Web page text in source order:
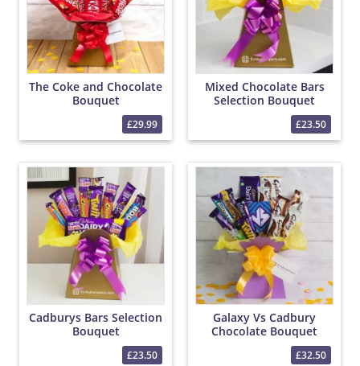
The Coke and Chocolate
Bouquet
£29.99
Mixed Chocolate Bars
Selection Bouquet
£23.50
Cadburys Bars Selection
Bouquet
£23.50
Galaxy Vs Cadbury
Chocolate Bouquet
£32.50